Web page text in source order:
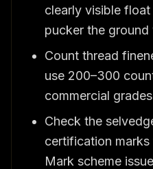
clearly visible
pucker the ground
Count thread
use 200–300
commercial
Check the
certification
Mark scheme